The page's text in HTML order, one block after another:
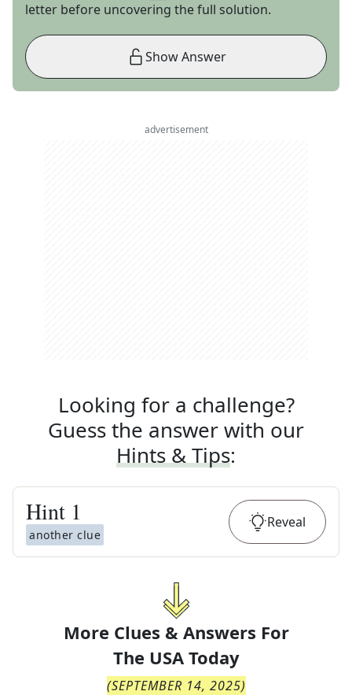
letter before uncovering the full solution.
Show Answer
advertisement
Looking for a challenge?
Guess the answer with our
Hints & Tips:
Hint 1
another clue
Reveal
More Clues & Answers For
The USA Today
(SEPTEMBER 14, 2025)